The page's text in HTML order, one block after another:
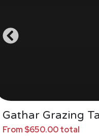
Gathar Grazing
From $650.00 total